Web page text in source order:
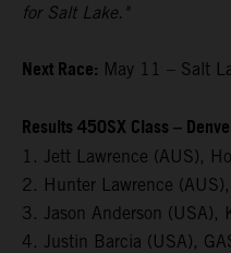
for Salt Lake."
Next Race: May 11 – Salt
Results 450SX Class –
1. Jett Lawrence (AUS),
2. Hunter Lawrence
3. Jason Anderson (USA),
4. Justin Barcia (USA),